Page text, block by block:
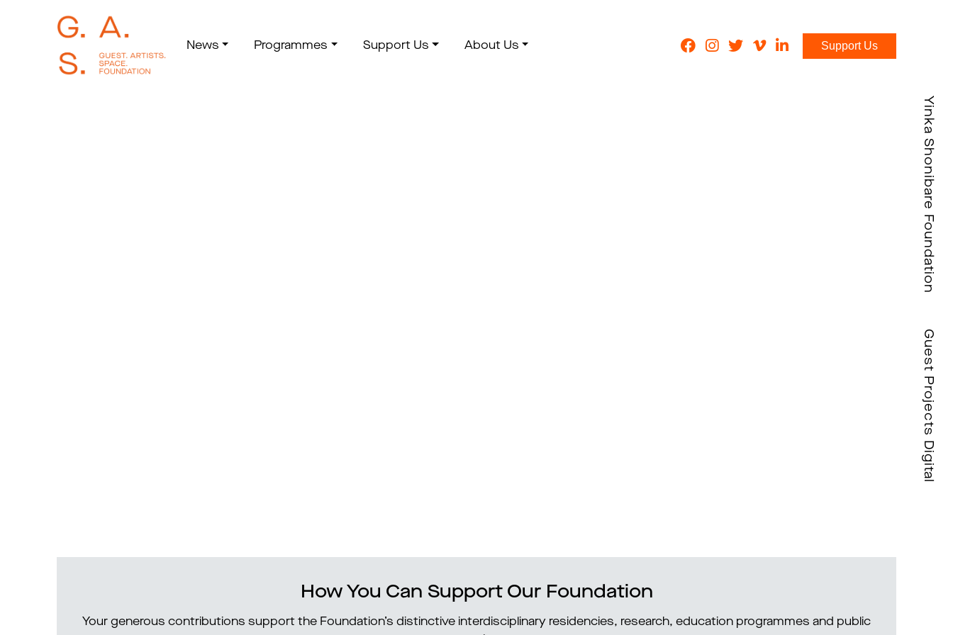
News Programmes Support Us About Us Support Us
How You Can Support Our Foundation
Your generous contributions support the Foundation’s distinctive interdisciplinary residencies, research, education programmes and public
Yinka Shonibare Foundation
Guest Projects Digital